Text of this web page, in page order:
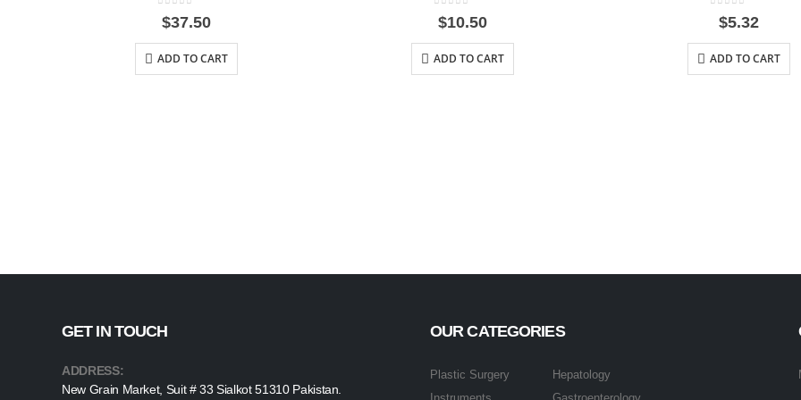
out of 5
$37.50
ADD TO CART
out of 5
$10.50
ADD TO CART
out of 5
$5.32
ADD TO CART
GET IN TOUCH
ADDRESS:
New Grain Market, Suit # 33 Sialkot 51310 Pakistan.
OUR CATEGORIES
Plastic Surgery
Hepatology